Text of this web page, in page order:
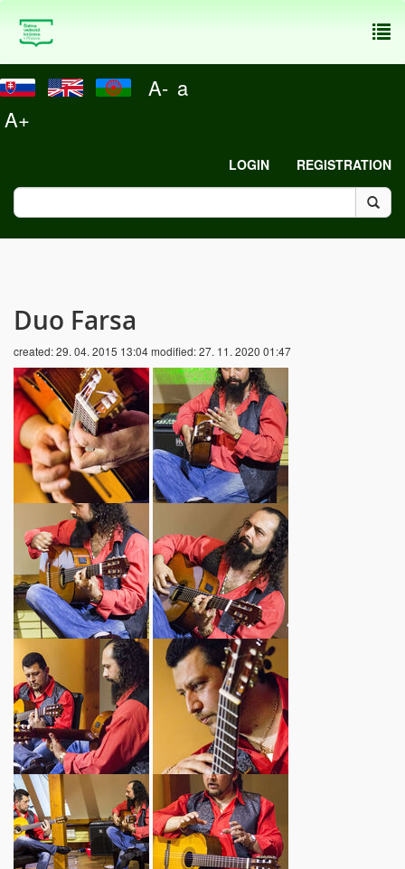
A- a
A+
LOGIN REGISTRATION
Duo Farsa
created:29. 04. 2015 13:04modified:27. 11. 2020 01:47